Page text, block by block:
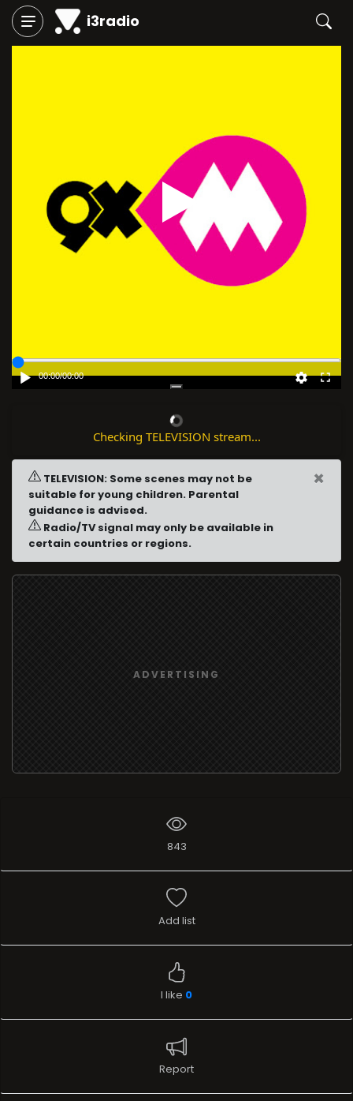
i3radio
00:00/00:00
Checking TELEVISION stream...
TELEVISION: Some scenes may not be
suitable for young children. Parental
guidance is advised.
Radio/TV signal may only be available in
certain countries or regions.
×
ADVERTISING
843
Add list
I like 0
Report